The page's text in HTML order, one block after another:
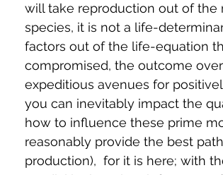
will take reproduction out of the
species, it is not a life-
factors out of the life-equation
compromised, the outcome
expeditious avenues for
you can inevitably impact the
how to influence these prime
reasonably provide the best
production),  for it is here; with